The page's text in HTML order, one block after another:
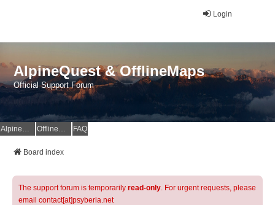
Login
AlpineQuest & OfflineMaps
Official Support Forum
AlpineQuest Website OfflineMaps Website FAQ
Board index
The support forum is temporarily read-only. For urgent requests, please
email contact[at]psyberia.net